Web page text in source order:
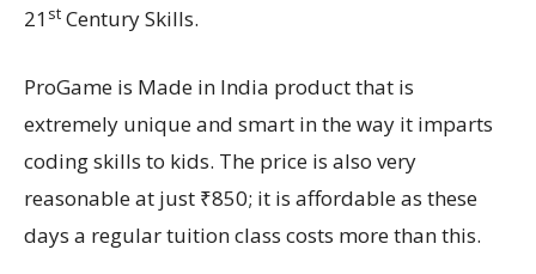
21 st Century Skills.
ProGame is Made in India product that is
extremely unique and smart in the way it imparts
coding skills to kids. The price is also very
reasonable at just ₹850; it is affordable as these
days a regular tuition class costs more than this.